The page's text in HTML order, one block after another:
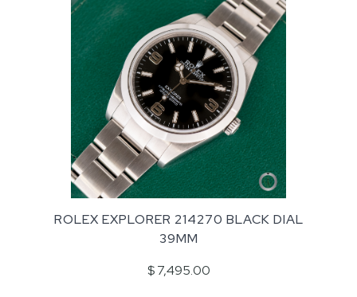
ROLEX EXPLORER 214270 BLACK DIAL
39MM
$ 7,495.00